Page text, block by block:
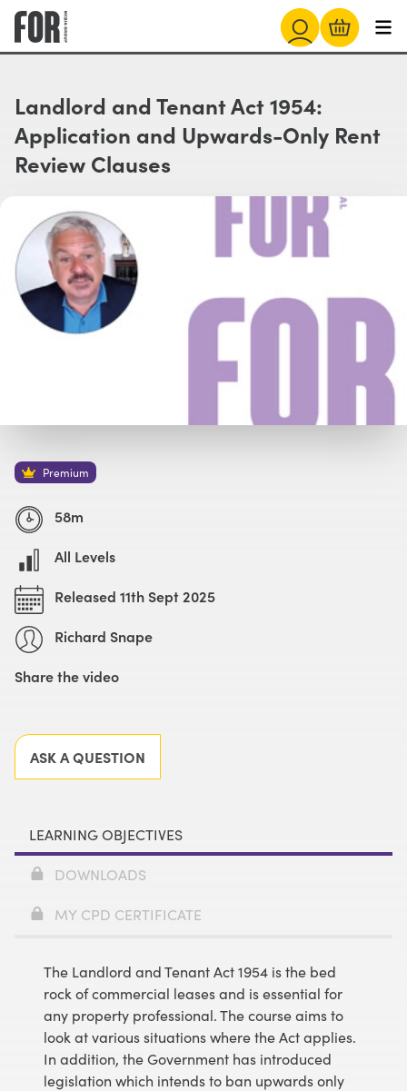
Landlord and Tenant Act 1954:
Application and Upwards-Only Rent
Review Clauses
Premium
58m
All Levels
Released 11th Sept 2025
Richard Snape
Share the video
ASK A QUESTION
LEARNING OBJECTIVES
DOWNLOADS
MY CPD CERTIFICATE
The Landlord and Tenant Act 1954 is the bed
rock of commercial leases and is essential for
any property professional. The course aims to
look at various situations where the Act applies.
In addition, the Government has introduced
legislation which intends to ban upwards only